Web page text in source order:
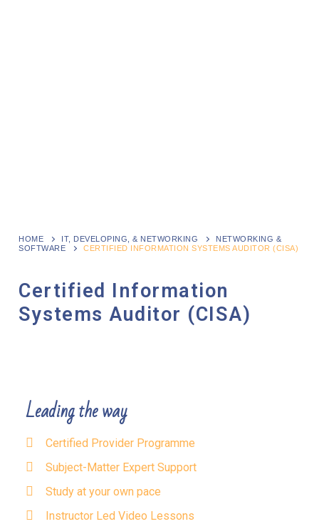
HOME IT, DEVELOPING, & NETWORKING
NETWORKING &
SOFTWARE
CERTIFIED INFORMATION SYSTEMS AUDITOR (CISA)
Certified Information
Systems Auditor (CISA)
Leading the way
Certified Provider Programme
Subject-Matter Expert Support
Study at your own pace
Instructor Led Video Lessons